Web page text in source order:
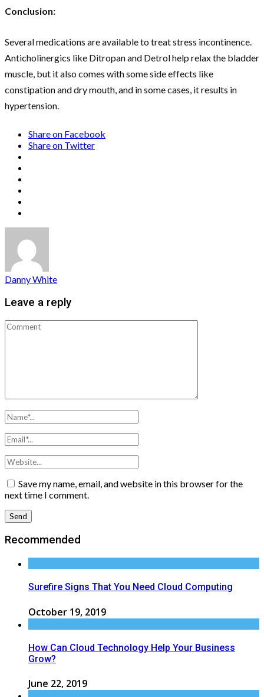
Conclusion:
Several medications are available to treat stress incontinence.
Anticholinergics like Ditropan and Detrol help relax the bladder
muscle, but it also comes with some side effects like
constipation and dry mouth, and in some cases, it results in
hypertension.
Share on Facebook
Share on Twitter
Danny White
Leave a reply
Save my name, email, and website in this browser for the
next time I comment.
Recommended
Surefire Signs That You Need Cloud Computing
October 19, 2019
How Can Cloud Technology Help Your Business
Grow?
June 22, 2019